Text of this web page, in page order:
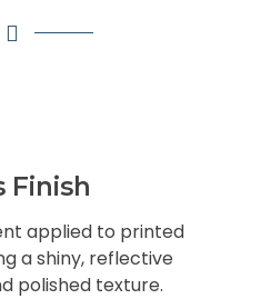
Finish
applied to printed
a shiny, reflective
polished texture.